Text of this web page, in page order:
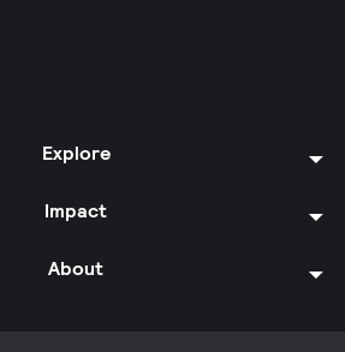
Explore
Impact
About